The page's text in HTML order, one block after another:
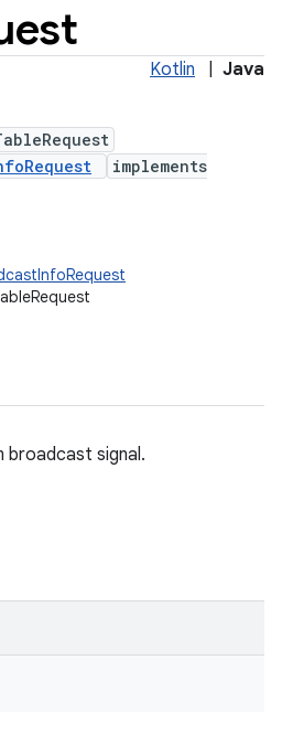
Kotlin Java
implements
broadcast signal.